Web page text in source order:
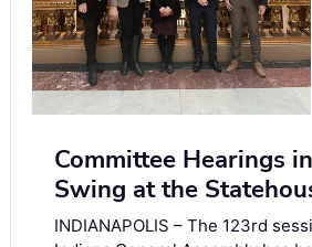
Committee Hearings
Swing at the
INDIANAPOLIS – The 123rd